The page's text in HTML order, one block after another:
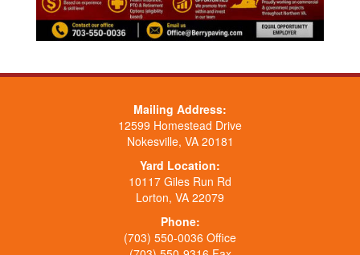
Mailing Address:
12599 Homestead Drive
Nokesville, VA 20181
Yard Location:
10117 Giles Run Rd
Lorton, VA 22079
Phone:
(703) 550-0036 Office